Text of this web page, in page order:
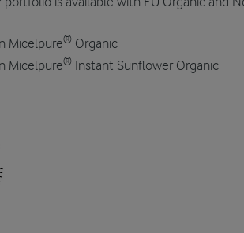
Micelpure® Organic
Micelpure® Instant Sunflower Organic